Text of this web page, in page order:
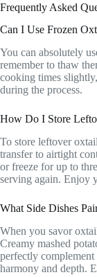
Frequently Asked
Can I Use Frozen
You can absolutely
remember to thaw
cooking times
during the process.
How Do I Store
To store leftover
transfer to airtight
or freeze for up to
serving again. Enjoy
What Side Dishes
When you savor
Creamy mashed
perfectly complement
harmony and depth.